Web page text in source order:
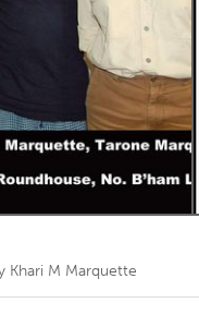
Kitchener-
Toronto
Khari M Marquette